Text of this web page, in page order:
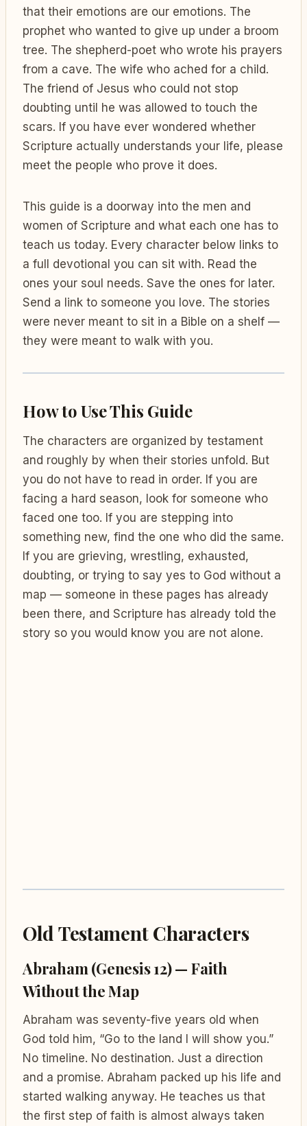
that their emotions are our emotions. The
prophet who wanted to give up under a broom
tree. The shepherd-poet who wrote his prayers
from a cave. The wife who ached for a child.
The friend of Jesus who could not stop
doubting until he was allowed to touch the
scars. If you have ever wondered whether
Scripture actually understands your life, please
meet the people who prove it does.
This guide is a doorway into the men and
women of Scripture and what each one has to
teach us today. Every character below links to
a full devotional you can sit with. Read the
ones your soul needs. Save the ones for later.
Send a link to someone you love. The stories
were never meant to sit in a Bible on a shelf —
they were meant to walk with you.
How to Use This Guide
The characters are organized by testament
and roughly by when their stories unfold. But
you do not have to read in order. If you are
facing a hard season, look for someone who
faced one too. If you are stepping into
something new, find the one who did the same.
If you are grieving, wrestling, exhausted,
doubting, or trying to say yes to God without a
map — someone in these pages has already
been there, and Scripture has already told the
story so you would know you are not alone.
Old Testament Characters
Abraham (Genesis 12) — Faith
Without the Map
Abraham was seventy-five years old when
God told him, “Go to the land I will show you.”
No timeline. No destination. Just a direction
and a promise. Abraham packed up his life and
started walking anyway. He teaches us that
the first step of faith is almost always taken